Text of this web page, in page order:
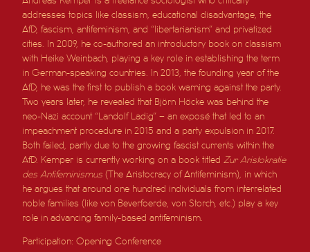
addresses topics like classism, educational disadvantage, the
AfD, fascism, antifeminism, and “libertarianism” and privatized
cities. In 2009, he co-authored an introductory book on classism
with Heike Weinbach, playing a key role in establishing the term
in German-speaking countries. In 2013, the founding year of the
AfD, he was the first to publish a book warning against the party.
Two years later, he revealed that Björn Höcke was behind the
neo-Nazi account “Landolf Ladig” – an exposé that led to an
impeachment procedure in 2015 and a party expulsion in 2017.
Both failed, partly due to the growing fascist currents within the
AfD. Kemper is currently working on a book titled
Zur Aristokratie
des Antifeminismus (The Aristocracy of Antifeminism), in which
he argues that around one hundred individuals from interrelated
noble families (like von Beverfoerde, von Storch, etc.) play a key
role in advancing family-based antifeminism.
Participation: Opening Conference